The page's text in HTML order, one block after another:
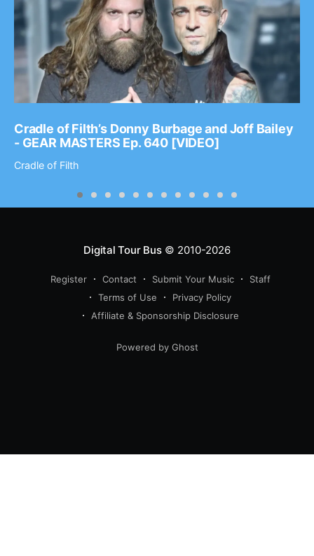
Cradle of Filth’s Donny Burbage and Joff Bailey
- GEAR MASTERS Ep. 640 [VIDEO]
Cradle of Filth
Digital Tour Bus© 2010-2026
Register Contact Submit Your Music
Staff
Terms of Use
Privacy Policy
Affiliate & Sponsorship Disclosure
Powered by Ghost